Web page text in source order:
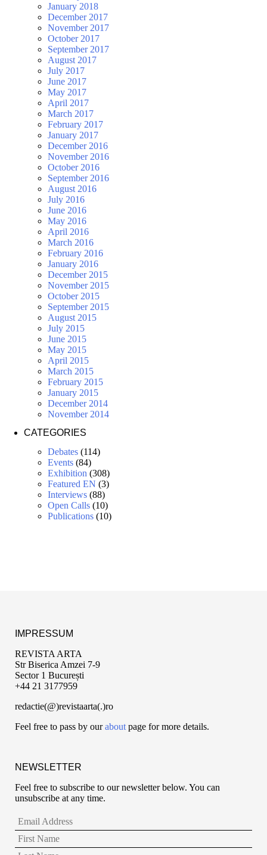
January 2018
December 2017
November 2017
October 2017
September 2017
August 2017
July 2017
June 2017
May 2017
April 2017
March 2017
February 2017
January 2017
December 2016
November 2016
October 2016
September 2016
August 2016
July 2016
June 2016
May 2016
April 2016
March 2016
February 2016
January 2016
December 2015
November 2015
October 2015
September 2015
August 2015
July 2015
June 2015
May 2015
April 2015
March 2015
February 2015
January 2015
December 2014
November 2014
CATEGORIES
Debates (114)
Events (84)
Exhibition (308)
Featured EN (3)
Interviews (88)
Open Calls (10)
Publications (10)
IMPRESSUM
REVISTA ARTA
Str Biserica Amzei 7-9
Sector 1 București
+44 21 3177959
redactie(@)revistaarta(.)ro
Feel free to pass by ourabout page for more details.
NEWSLETTER
Feel free to subscribe to our newsletter below. You can
unsubscribe at any time.